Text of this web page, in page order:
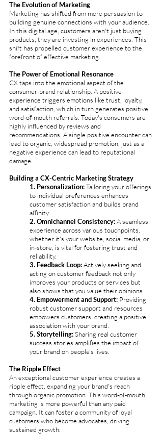
The Evolution of Marketing
Marketing has shifted from mere persuasion to
building genuine connections with your audience.
In this digital age, customers aren't just buying
products; they are investing in experiences. This
shift has propelled customer experience to the
forefront of effective marketing.
The Power of Emotional Resonance
CX taps into the emotional aspect of the
consumer-brand relationship. A positive
experience triggers emotions like trust, loyalty,
and satisfaction, which in turn generates positive
word-of-mouth referrals. Today's consumers are
highly influenced by reviews and
recommendations. A single positive encounter can
lead to organic, widespread promotion, just as a
negative experience can lead to reputational
damage.
Building a CX-Centric Marketing Strategy
1. Personalization: Tailoring your offerings
to individual preferences enhances
customer satisfaction and builds brand
affinity.
2. Omnichannel Consistency: A seamless
experience across various touchpoints,
whether it's your website, social media, or
in-store, is vital for fostering trust and
reliability.
3. Feedback Loop: Actively seeking and
acting on customer feedback not only
improves your products or services but
also shows that you value their opinions.
4. Empowerment and Support: Providing
robust customer support and resources
empowers customers, creating a positive
association with your brand.
5. Storytelling: Sharing real customer
success stories amplifies the impact of
your brand on people's lives.
The Ripple Effect
An exceptional customer experience creates a
ripple effect, expanding your brand's reach
through organic promotion. This word-of-mouth
marketing is more powerful than any paid
campaign. It can foster a community of loyal
customers who become advocates, driving
sustained growth.